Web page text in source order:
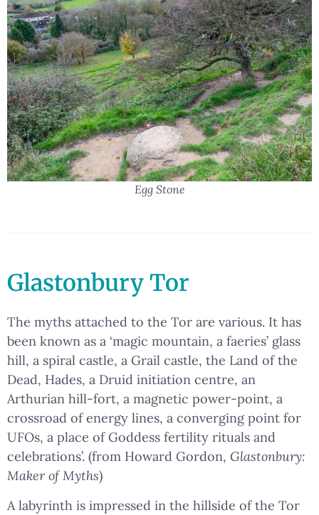
Egg Stone
Glastonbury Tor
The myths attached to the Tor are various. It has
been known as a ‘magic mountain, a faeries’ glass
hill, a spiral castle, a Grail castle, the Land of the
Dead, Hades, a Druid initiation centre, an
Arthurian hill-fort, a magnetic power-point, a
crossroad of energy lines, a converging point for
UFOs, a place of Goddess fertility rituals and
celebrations’. (from Howard Gordon, Glastonbury:
Maker of Myths)
A labyrinth is impressed in the hillside of the Tor